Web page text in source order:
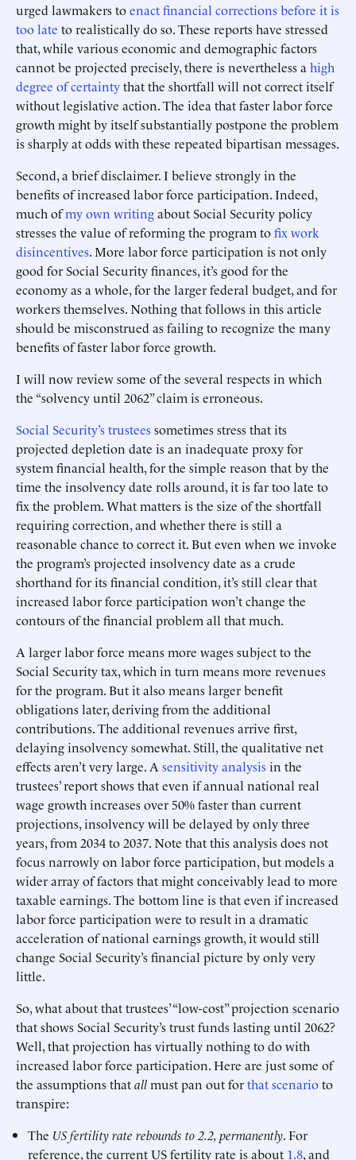
urged lawmakers toenact financial corrections before it is
too late to realistically do so. These reports have stressed
that, while various economic and demographic factors
cannot be projected precisely, there is nevertheless a high
degree of certaintythat the shortfall will not correct itself
without legislative action. The idea that faster labor force
growth might by itself substantially postpone the problem
is sharply at odds with these repeated bipartisan messages.
Second, a brief disclaimer. I believe strongly in the
benefits of increased labor force participation. Indeed,
much ofmy own writingabout Social Security policy
stresses the value of reforming the program tofix work
disincentives. More labor force participation is not only
good for Social Security finances, it’s good for the
economy as a whole, for the larger federal budget, and for
workers themselves. Nothing that follows in this article
should be misconstrued as failing to recognize the many
benefits of faster labor force growth.
I will now review some of the several respects in which
the “solvency until 2062” claim is erroneous.
Social Security’s trusteessometimes stress that its
projected depletion date is an inadequate proxy for
system financial health, for the simple reason that by the
time the insolvency date rolls around, it is far too late to
fix the problem. What matters is the size of the shortfall
requiring correction, and whether there is still a
reasonable chance to correct it. But even when we invoke
the program’s projected insolvency date as a crude
shorthand for its financial condition, it’s still clear that
increased labor force participation won’t change the
contours of the financial problem all that much.
A larger labor force means more wages subject to the
Social Security tax, which in turn means more revenues
for the program. But it also means larger benefit
obligations later, deriving from the additional
contributions. The additional revenues arrive first,
delaying insolvency somewhat. Still, the qualitative net
effects aren’t very large. A sensitivity analysisin the
trustees’ report shows that even if annual national real
wage growth increases over 50% faster than current
projections, insolvency will be delayed by only three
years, from 2034 to 2037. Note that this analysis does not
focus narrowly on labor force participation, but models a
wider array of factors that might conceivably lead to more
taxable earnings. The bottom line is that even if increased
labor force participation were to result in a dramatic
acceleration of national earnings growth, it would still
change Social Security’s financial picture by only very
little.
So, what about that trustees’ “low-cost” projection scenario
that shows Social Security’s trust funds lasting until 2062?
Well, that projection has virtually nothing to do with
increased labor force participation. Here are just some of
the assumptions thatallmust pan out forthat scenarioto
transpire:
The US fertility rate rebounds to 2.2, permanently. For
reference, the current US fertility rate is about 1.8, and